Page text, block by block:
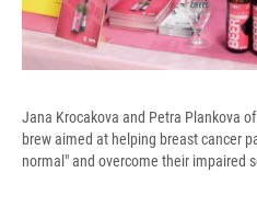
Jana Krocakova and Petra Plankova
brew aimed at helping breast cancer
normal" and overcome their impaired